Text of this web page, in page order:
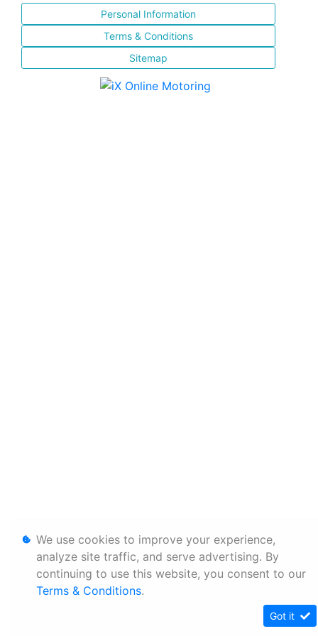
Personal Information
Terms & Conditions
Sitemap
We use cookies to improve your experience,
analyze site traffic, and serve advertising. By
continuing to use this website, you consent to our
Terms & Conditions.
Got it